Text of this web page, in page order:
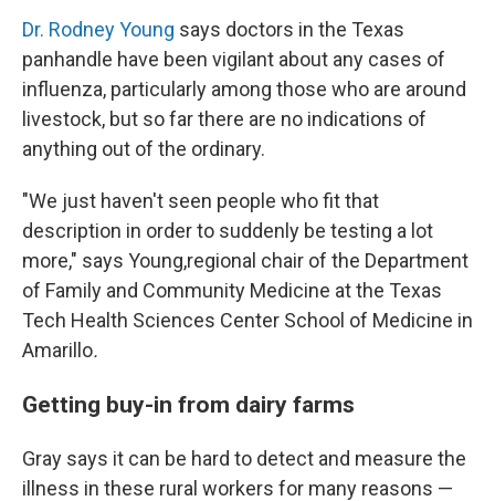
Dr. Rodney Young says doctors in the Texas
panhandle have been vigilant about any cases of
influenza, particularly among those who are around
livestock, but so far there are no indications of
anything out of the ordinary.
"We just haven't seen people who fit that
description in order to suddenly be testing a lot
more," says Young,regional chair of the Department
of Family and Community Medicine at the Texas
Tech Health Sciences Center School of Medicine in
Amarillo.
Getting buy-in from dairy farms
Gray says it can be hard to detect and measure the
illness in these rural workers for many reasons —